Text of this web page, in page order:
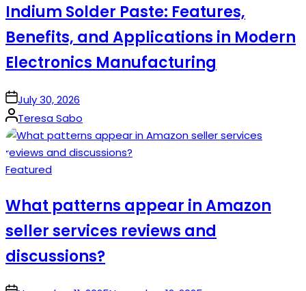
Indium Solder Paste: Features,
Benefits, and Applications in Modern
Electronics Manufacturing
onJuly 30, 2026
Posted
by
Teresa Sabo
Posted
Featured
What patterns appear in Amazon
seller services reviews and
discussions?